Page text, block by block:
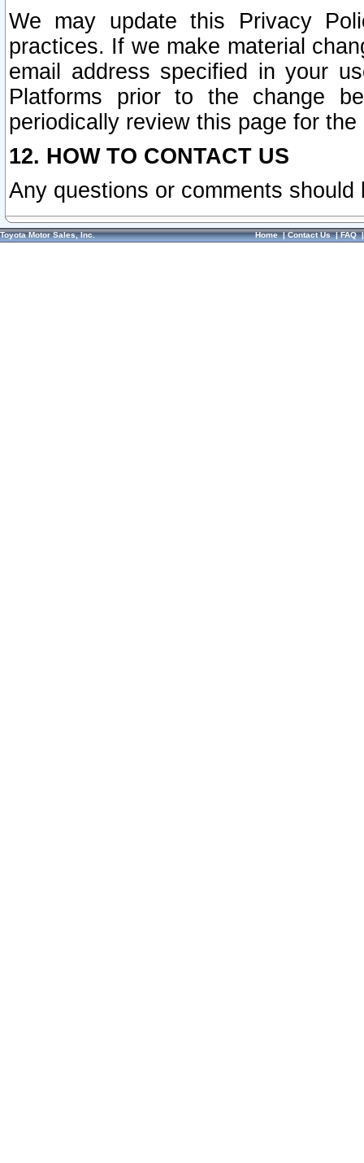
We may update this Privacy
practices. If we make material
email address specified in your
Platforms prior to the change
periodically review this page for
12. HOW TO CONTACT US
Any questions or comments
Toyota Motor Sales, Inc. Home|Contact Us|FAQ